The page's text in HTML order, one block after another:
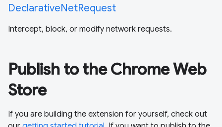
DeclarativeNetRequest
Intercept, block, or modify network requests.
Publish to the Chrome Web
Store
If you are building the extension for yourself, check out